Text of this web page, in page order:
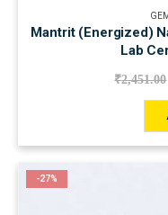
Mantrit (Energized)
Lab
₹2,451.00
-27%